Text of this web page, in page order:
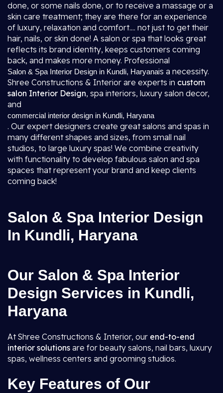
done, or some nails done, or to receive a massage or a
skin care treatment; they are there for an experience
of luxury, relaxation and comfort.... not just to get their
hair, nails, or skin done! A salon or spa that looks great
reflects its brand identity, keeps customers coming
back, and makes more money. Professional
Salon & Spa Interior Design in Kundli, Haryanais a necessity.
Shree Constructions & Interior are experts in custom
salon Interior Design, spa interiors, luxury salon decor,
and
commercial interior design in Kundli, Haryana
. Our expert designers create great salons and spas in
many different shapes and sizes, from small nail
studios, to large luxury spas! We combine creativity
with functionality to develop fabulous salon and spa
spaces that represent your brand and keep clients
coming back!
Salon & Spa Interior Design
In Kundli, Haryana
Our Salon & Spa Interior
Design Services in Kundli,
Haryana
At Shree Constructions & Interior, our end-to-end
interior solutions are for beauty salons, nail bars, luxury
spas, wellness centers and grooming studios.
Key Features of Our